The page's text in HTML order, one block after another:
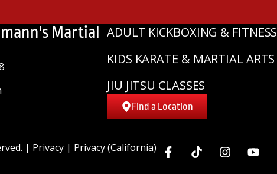
Martial ADULT KICKBOXING & FITNESS
KIDS KARATE & MARTIAL ARTS
JIU JITSU CLASSES
Find a Location
| Privacy | Privacy (California)